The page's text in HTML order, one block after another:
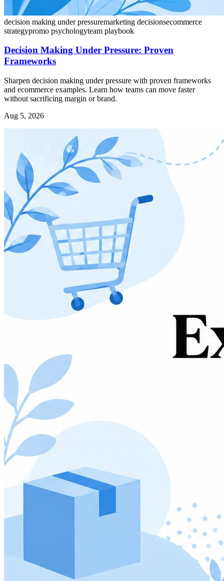
decision making under pressuremarketing decisionsecommerce
strategypromo psychologyteam playbook
Decision Making Under Pressure: Proven
Frameworks
Sharpen decision making under pressure with proven frameworks
and ecommerce examples. Learn how teams can move faster
without sacrificing margin or brand.
Aug 5, 2026